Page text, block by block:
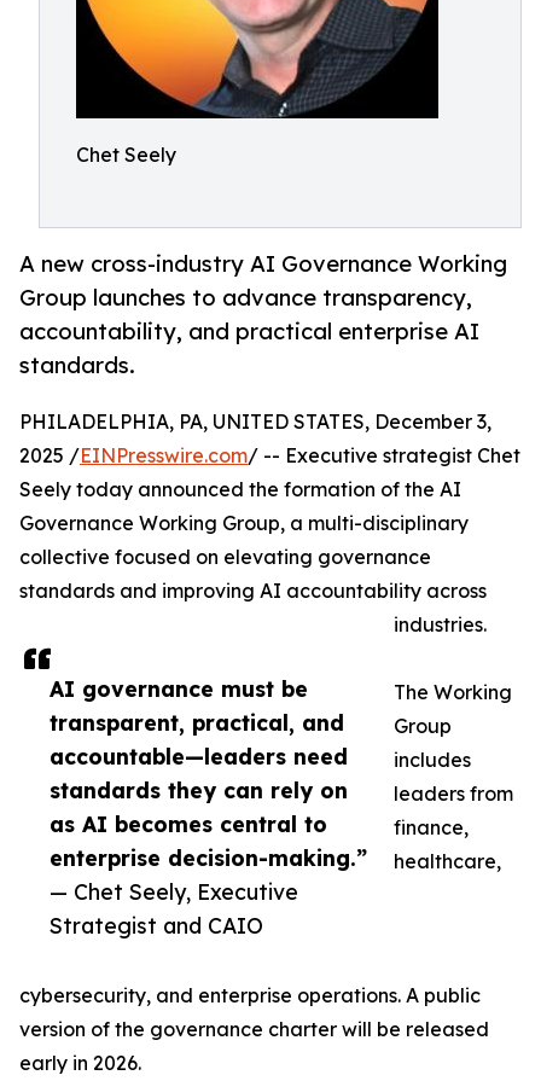
Chet Seely
A new cross-industry AI Governance Working
Group launches to advance transparency,
accountability, and practical enterprise AI
standards.
AI governance must be
transparent, practical, and
accountable—leaders need
standards they can rely on
as AI becomes central to
enterprise decision-making.”
— Chet Seely, Executive
Strategist and CAIO
PHILADELPHIA, PA, UNITED STATES, December 3,
2025 /EINPresswire.com/ -- Executive strategist Chet
Seely today announced the formation of the AI
Governance Working Group, a multi-disciplinary
collective focused on elevating governance
standards and improving AI accountability across
industries.
The Working
Group
includes
leaders from
finance,
healthcare,
cybersecurity, and enterprise operations. A public
version of the governance charter will be released
early in 2026.